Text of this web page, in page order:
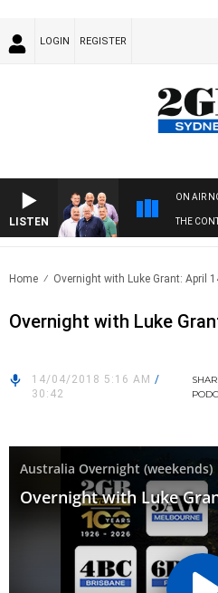
LOGIN REGISTER
LISTEN
ON AIR
THE
Home Overnight with Luke Grant: April
Overnight with Luke
14/04/2018 5:16 AM /
30:42